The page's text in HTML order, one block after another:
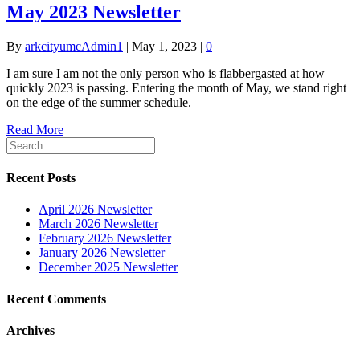
May 2023 Newsletter
By arkcityumcAdmin1 | May 1, 2023 | 0
I am sure I am not the only person who is flabbergasted at how
quickly 2023 is passing. Entering the month of May, we stand right
on the edge of the summer schedule.
Read More
Recent Posts
April 2026 Newsletter
March 2026 Newsletter
February 2026 Newsletter
January 2026 Newsletter
December 2025 Newsletter
Recent Comments
Archives